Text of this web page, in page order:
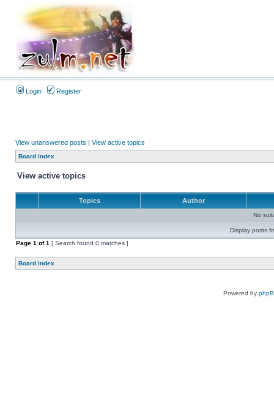
Login Register
View unanswered posts | View active topics
Board index
View active topics
Topics Author
No
Display posts
Page 1 of1 [ Search found 0 matches ]
Board index
Powered by